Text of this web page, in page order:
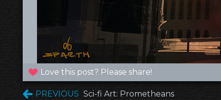
Love this post? Please share!
PREVIOUS Sci-fi Art: Prometheans